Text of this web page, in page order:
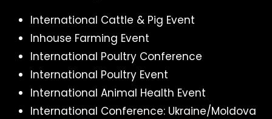
International Cattle & Pig Event
Inhouse Farming Event
International Poultry Conference
International Poultry Event
International Animal Health Event
International Conference: Ukraine/Moldova